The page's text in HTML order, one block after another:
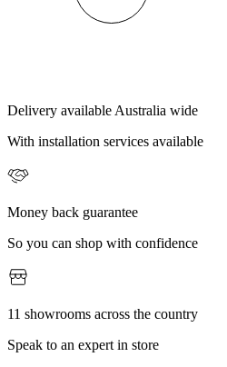
Delivery available Australia wide
With installation services available
Money back guarantee
So you can shop with confidence
11 showrooms across the country
Speak to an expert in store